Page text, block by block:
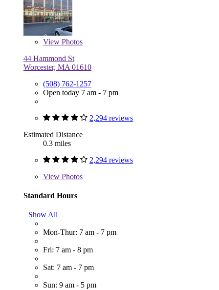
View Photos
44 Hammond St
Worcester, MA 01610
(508) 762-1257
Open today 7 am - 7 pm
2,294 reviews
Estimated Distance
0.3 miles
2,294 reviews
View Photos
Standard Hours
Show All
Mon-Thur: 7 am - 7 pm
Fri: 7 am - 8 pm
Sat: 7 am - 7 pm
Sun: 9 am - 5 pm